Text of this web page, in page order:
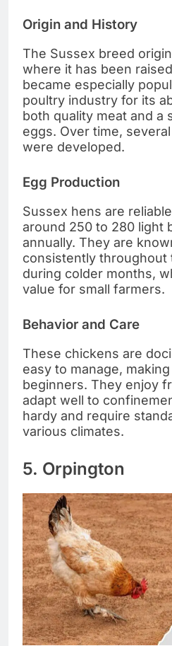
Origin and History
The Sussex breed
where it has been
became especially
poultry industry for its
both quality meat and a
eggs. Over time,
were developed.
Egg Production
Sussex hens are
around 250 to 280 light
annually. They are
consistently throughout
during colder months,
value for small farmers.
Behavior and Care
These chickens are
easy to manage,
beginners. They enjoy
adapt well to
hardy and require
various climates.
5. Orpington